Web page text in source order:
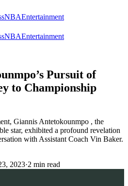
NBAEntertainment
NBAEntertainment
Pursuit of
to Championship
Giannis Antetokounmpo , the
star, exhibited a profound revelation
with Assistant Coach Vin Baker.
2023·2 min read